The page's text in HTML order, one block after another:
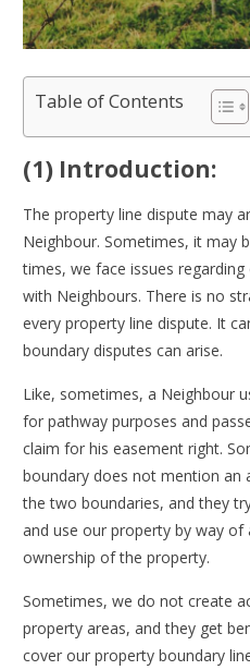
Table of Contents
(1) Introduction:
The property line dispute may
Neighbour. Sometimes, it may
times, we face issues
with Neighbours. There is no
every property line dispute. It
boundary disputes can arise.
Like, sometimes, a Neighbour
for pathway purposes and
claim for his easement right.
boundary does not mention an
the two boundaries, and they
and use our property by way of
ownership of the property.
Sometimes, we do not create
property areas, and they get
cover our property boundary